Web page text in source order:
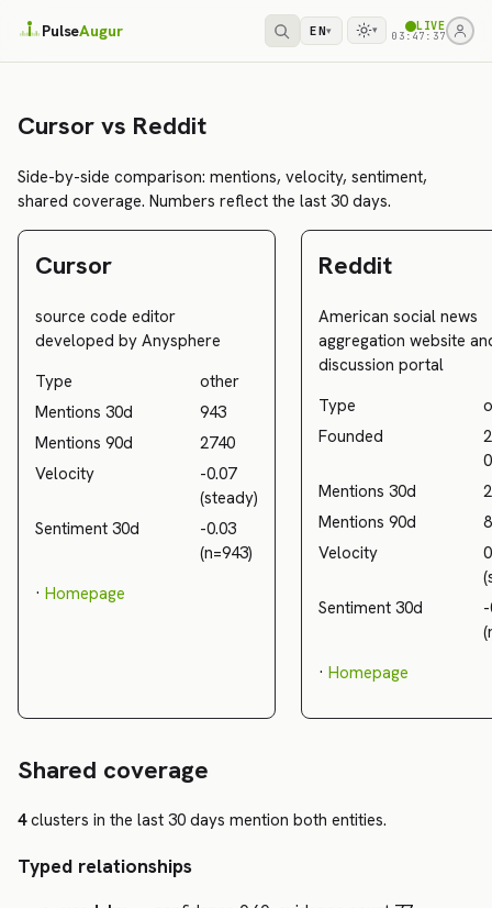
PulseAugur EN▾ ▾ LIVE
03:47:37
Cursor vs Reddit
Side-by-side comparison: mentions, velocity, sentiment,
shared coverage. Numbers reflect the last 30 days.
Cursor
source code editor
developed by Anysphere
Type
other
Mentions 30d
943
Mentions 90d
2740
Velocity
-0.07
(steady)
Sentiment 30d
-0.03
(n=943)
· Homepage
Reddit
American social news
aggregation website
discussion portal
Type
Founded
Mentions 30d
Mentions 90d
Velocity
Sentiment 30d
· Homepage
Shared coverage
4clusters in the last 30 days mention both entities.
Typed relationships